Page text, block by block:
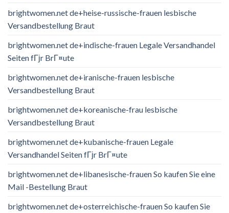
brightwomen.net de+heise-russische-frauen lesbische
Versandbestellung Braut
brightwomen.net de+indische-frauen Legale Versandhandel
Seiten fГјr BrГ¤ute
brightwomen.net de+iranische-frauen lesbische
Versandbestellung Braut
brightwomen.net de+koreanische-frau lesbische
Versandbestellung Braut
brightwomen.net de+kubanische-frauen Legale
Versandhandel Seiten fГјr BrГ¤ute
brightwomen.net de+libanesische-frauen So kaufen Sie eine
Mail -Bestellung Braut
brightwomen.net de+osterreichische-frauen So kaufen Sie